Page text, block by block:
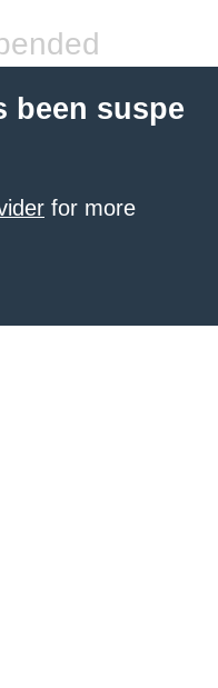
been suspe
for more